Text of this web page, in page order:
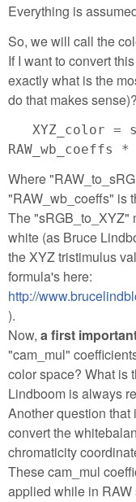
Everything is
So, we will call the
If I want to convert
exactly what is the
do that makes
XYZ_color =
RAW_wb_coeffs *
Where
"RAW_wb_coeffs" is
The "sRGB_to_XYZ"
white (as Bruce
the XYZ tristimulus
formula's here:
http://
).
Now, a first
"cam_mul"
color space? What is
Lindboom is always
Another question that
convert the
chromaticity
These cam_mul
applied while in RAW